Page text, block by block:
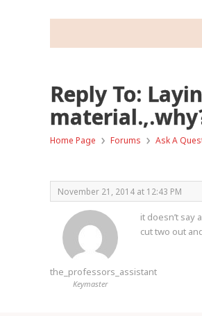
Reply To:
Home Page › Forums › Ask A
November 21, 2014 at 12:43 PM
the_professors_assistant
Keymaster
it doesn’t say
cut two out